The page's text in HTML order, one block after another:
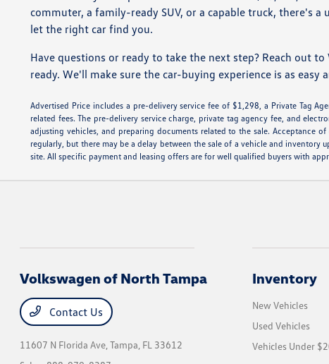
commuter, a family-ready SUV, or a capable truck, there's
let the right car find you.
Have questions or ready to take the next step? Reach out
ready. We'll make sure the car-buying experience is as easy
Advertised Price includes a pre-delivery service fee of $1,298, a Private Tag
related fees. The pre-delivery service charge, private tag agency fee, and
adjusting vehicles, and preparing documents related to the sale. Acceptance
regularly, but there may be a delay between the sale of a vehicle and
site. All specific payment and leasing offers are for well qualified buyers with
Volkswagen of North Tampa
Contact Us
11607 N Florida Ave,Tampa, FL 33612
Inventory
New Vehicles
Used Vehicles
Vehicles Under